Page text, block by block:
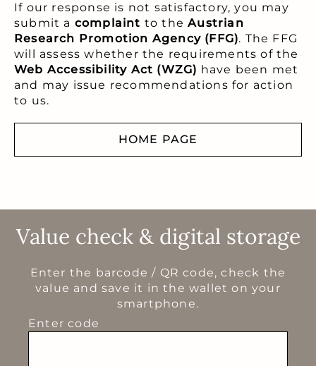
If our response is not satisfactory, you may
submit a complaint to theAustrian
Research Promotion Agency (FFG). The FFG
will assess whether the requirements of the
Web Accessibility Act (WZG) have been met
and may issue recommendations for action
to us.
HOME PAGE
Value check & digital storage
Enter the barcode / QR code, check the
value and save it in the wallet on your
smartphone.
Enter code